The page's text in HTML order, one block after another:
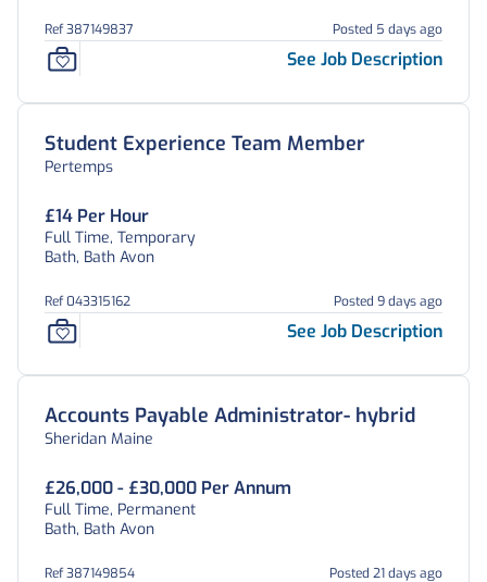
Ref 387149837 Posted 5 days ago
See Job Description
Student Experience Team Member
Pertemps
£14 Per Hour
Full Time, Temporary
Bath, Bath Avon
Ref 043315162 Posted 9 days ago
See Job Description
Accounts Payable Administrator- hybrid
Sheridan Maine
£26,000 - £30,000 Per Annum
Full Time, Permanent
Bath, Bath Avon
Ref 387149854 Posted 21 days ago